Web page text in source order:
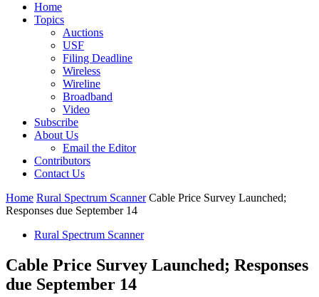
Home
Topics
Auctions
USF
Filing Deadline
Wireless
Wireline
Broadband
Video
Subscribe
About Us
Email the Editor
Contributors
Contact Us
Home Rural Spectrum Scanner Cable Price Survey Launched;
Responses due September 14
Rural Spectrum Scanner
Cable Price Survey Launched; Responses
due September 14